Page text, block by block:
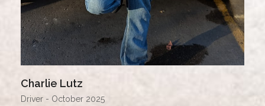
Charlie Lutz
Driver - October 2025